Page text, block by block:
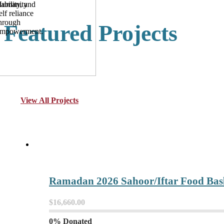
and
reliance
Featured Projects
View All Projects
Ramadan 2026 Sahoor/Iftar Food
$16,660.00
0% Donated